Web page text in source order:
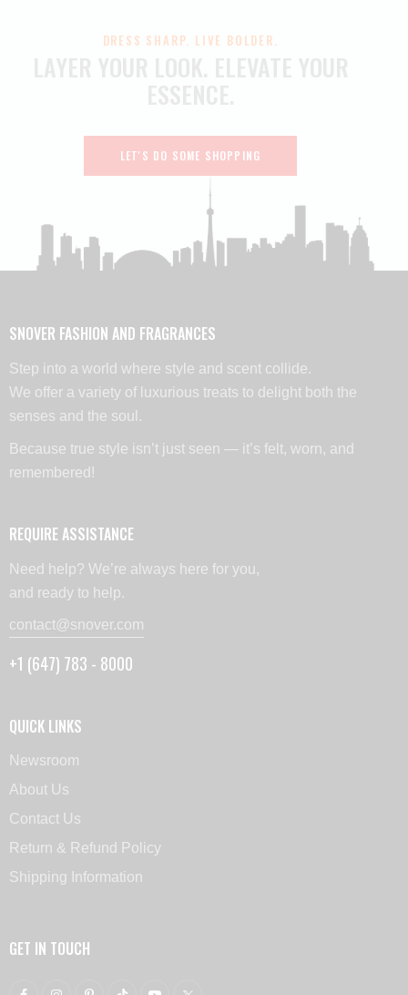
DRESS SHARP. LIVE BOLDER.
LET'S DO SOME SHOPPING
SNOVER FASHION AND FRAGRANCES
Step into a world where style and scent collide.
We offer a variety of luxurious treats to delight both the
senses and the soul.
Because true style isn’t just seen — it’s felt, worn, and
remembered!
REQUIRE ASSISTANCE
Need help? We’re always here for you,
and ready to help.
contact@snover.com
+1 (647) 783 - 8000
QUICK LINKS
Newsroom
About Us
Contact Us
Return & Refund Policy
Shipping Information
GET IN TOUCH